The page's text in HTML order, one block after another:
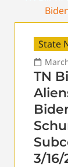
State
TN
3/16/